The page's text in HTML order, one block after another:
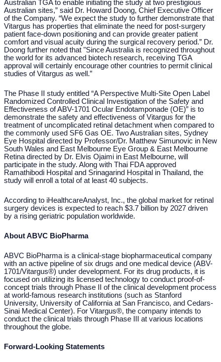
Australian TGA to enable initiating the study at two prestigious
Australian sites,” said Dr. Howard Doong, Chief Executive Officer
of the Company. “We expect the study to further demonstrate that
Vitargus has properties that eliminate the need for post-surgery
patient face-down positioning and can provide greater patient
comfort and visual acuity during the surgical recovery period.” Dr.
Doong further noted that "Since Australia is recognized throughout
the world for its advanced biotech research, receiving TGA
approval will certainly encourage other countries to permit clinical
studies of Vitargus as well.”
The Phase II study entitled “A Perspective Multi-Site Open Label
Randomized Controlled Clinical Investigation of the Safety and
Effectiveness of ABV-1701 Ocular Endotamponade (OE)” is to
demonstrate the safety and effectiveness of Vitargus for the
treatment of uncomplicated retinal detachment when compared to
the commonly used SF6 Gas OE. Two Australian sites, Sydney
Eye Hospital directed by Professor/Dr. Matthew Simunovic in New
South Wales and East Melbourne Eye Group & East Melbourne
Retina directed by Dr. Elvis Ojaimi in East Melbourne, will
participate in the study. Along with Thai FDA approved
Ramathibodi Hospital and Srinagarind Hospital in Thailand, the
study will enroll a total of at least 40 subjects.
According to iHealthcareAnalyst, Inc., the global market for retinal
surgery devices is expected to reach $3.7 billion by 2027 driven
by a rising geriatric population worldwide.
About ABVC BioPharma
ABVC BioPharma is a clinical-stage biopharmaceutical company
with an active pipeline of six drugs and one medical device (ABV-
1701/Vitargus®) under development. For its drug products, it is
focused on utilizing its licensed technology to conduct proof-of-
concept trials through Phase II of the clinical development process
at world-famous research institutions (such as Stanford
University, University of California at San Francisco, and Cedars-
Sinai Medical Center). For Vitargus®, the company intends to
conduct the clinical trials through Phase III at various locations
throughout the globe.
Forward-Looking Statements